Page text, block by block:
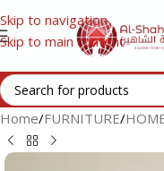
Skip to navigation
Skip to main content
Home/FURNITURE/